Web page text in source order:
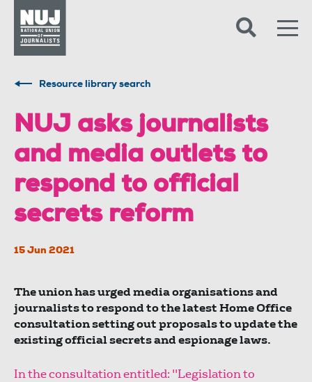
Resource library search
NUJ asks journalists
and media outlets to
respond to official
secrets reform
15 Jun 2021
The union has urged media organisations and
journalists to respond to the latest Home Office
consultation setting out proposals to update the
existing official secrets and espionage laws.
In the consultation entitled: "Legislation to